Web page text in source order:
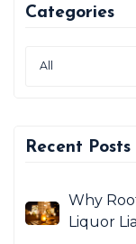
Categories
Recent Posts
Why
Liquor